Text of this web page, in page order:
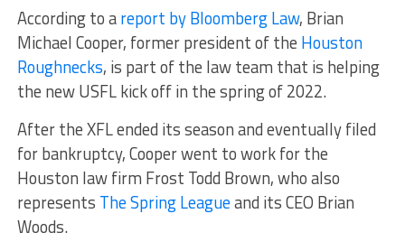
According to areport by Bloomberg Law, Brian
Michael Cooper, former president of the Houston
Roughnecks, is part of the law team that is helping
the new USFL kick off in the spring of 2022.
After the XFL ended its season and eventually filed
for bankruptcy, Cooper went to work for the
Houston law firm Frost Todd Brown, who also
represents The Spring Leagueand its CEO Brian
Woods.